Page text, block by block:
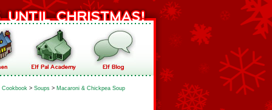
Cookbook > Soups > Macaroni & Chickpea Soup